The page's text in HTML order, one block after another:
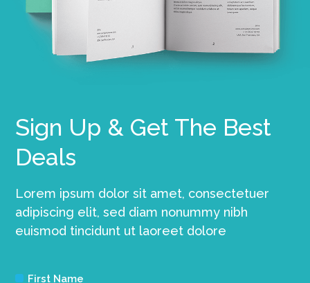
Sign Up & Get The Best
Deals
Lorem ipsum dolor sit amet, consectetuer
adipiscing elit, sed diam nonummy nibh
euismod tincidunt ut laoreet dolore
First Name